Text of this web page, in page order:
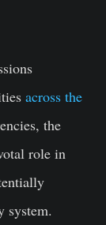
across the
the
role in
system.